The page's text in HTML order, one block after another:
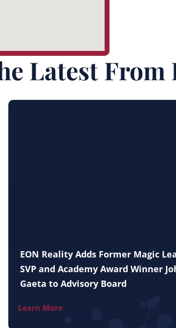
Latest
EON Reality Adds Former Magic
SVP and Academy Award Winner
Gaeta to Advisory Board
Learn More